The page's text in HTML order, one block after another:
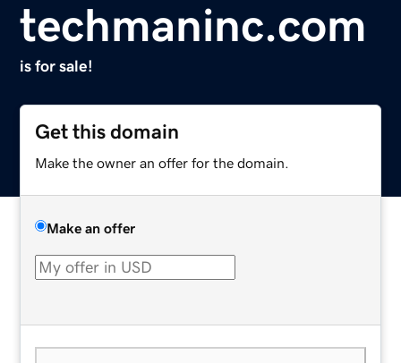
techmaninc.com
is for sale!
Get this domain
Make the owner an offer for the domain.
Make an offer